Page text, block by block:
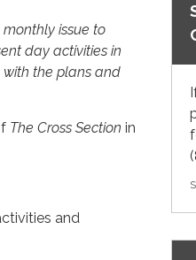
monthly issue to
day activities in
the plans and
The Cross Section in
and